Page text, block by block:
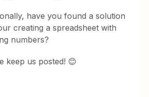
have you found a solution
creating a spreadsheet with
numbers?
keep us posted! 😊